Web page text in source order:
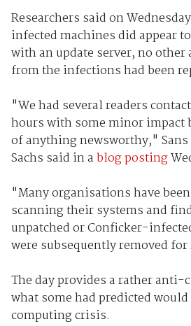
Researchers said on
infected machines did appear
with an update server, no
from the infections had been
"We had several readers
hours with some minor impact
of anything newsworthy," Sans
Sachs said in ablog posting
"Many organisations have
scanning their systems and
unpatched or Conficker-
were subsequently removed
The day provides a rather anti-
what some had predicted
computing crisis.